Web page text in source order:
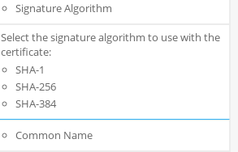
Signature Algorithm
Select the signature algorithm to use with the
certificate:
SHA-1
SHA-256
SHA-384
Common Name